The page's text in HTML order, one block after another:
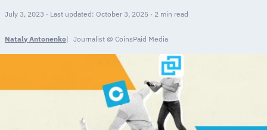
July 3, 2023 · Last updated: October 3, 2025 · 2 min read
Nataly Antonenko Journalist @ CoinsPaid Media